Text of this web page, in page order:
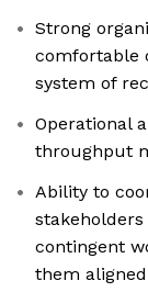
Strong
comfortable
system of
Operational
throughput
Ability to
contingent
them aligned